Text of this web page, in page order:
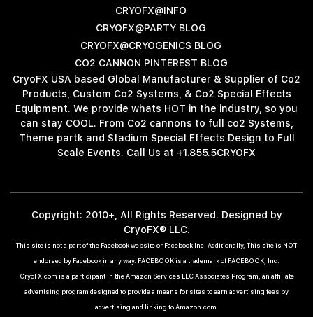
CRYOFX@INFO
CRYOFX@PARTY BLOG
CRYOFX@CRYOGENICS BLOG
CO2 CANNON PINTEREST BLOG
CryoFX USA based Global Manufacturer & Supplier of Co2
Products, Custom Co2 Systems, & Co2 Special Effects
Equipment. We provide whats HOT in the industry, so you
can stay COOL. From Co2 cannons to full co2 Systems,
Theme partk and Stadium Special Effects Design to Full
Scale Events. Call Us at +1.855.5CRYOFX
Copyright: 2010+, All Rights Reserved. Designed by
CryoFX® LLC.
This site is not a part of the Facebook website or Facebook Inc. Additionally, This site is NOT
endorsed by Facebook in any way. FACEBOOK is a trademark of FACEBOOK, Inc.
CryoFX.com is a participant in the Amazon Services LLC Associates Program, an affiliate
advertising program designed to provide a means for sites to earn advertising fees by
advertising and linking to Amazon.com.